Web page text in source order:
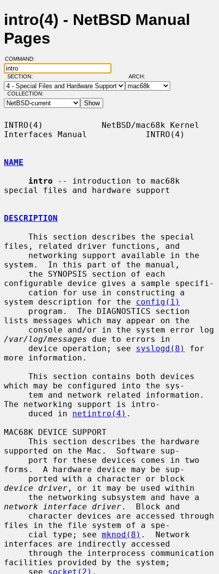
intro(4) - NetBSD Manual
Pages
COMMAND:
SECTION: ARCH:
COLLECTION:
INTRO(4)            NetBSD/mac68k Kernel
Interfaces Manual            INTRO(4)
NAME
intro -- introduction to mac68k
special files and hardware support
DESCRIPTION
files, related driver functions, and
system.  In this part of the manual,
configurable device gives a sample specifi-
system description for the config(1)
lists messages which may appear on the
/var/log/messages due to errors in
     device operation; see
syslogd(8)
for
more information.
which may be configured into the sys-
The networking support is intro-
     duced in
netintro(4) .
MAC68K DEVICE SUPPORT
supported on the Mac.  Software sup-
forms.  A hardware device may be sup-
device driver , or it may be used within
network interface driver.  Block and
files in the file system of a spe-
     cial type; see
mknod(8) .  Network
interfaces are indirectly accessed
facilities provided by the system;
     see
socket(2) .